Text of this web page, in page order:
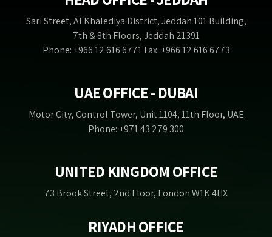
Sari Street, Al Khalediya District, Jeddah 101 Building,
7th & 8th Floors, Jeddah 21391
Phone: +966 12 616 6771 Fax: +966 12 616 6773
UAE OFFICE - DUBAI
Motor City, Control Tower, Unit 1104, 11th Floor, UAE
Phone: +971 43 279 300
UNITED KINGDOM OFFICE
73 Brook Street, 2nd Floor, London W1K 4HX
RIYADH OFFICE